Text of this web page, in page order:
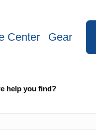
Center Gear
help you find?